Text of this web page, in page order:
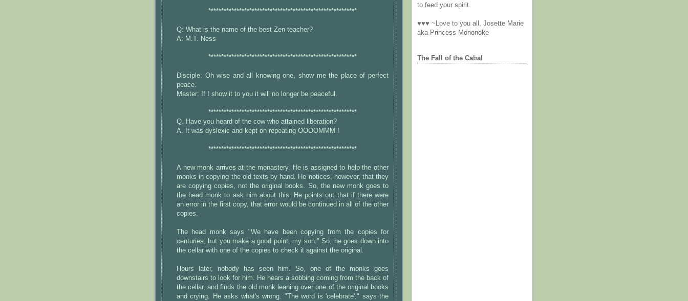
**********************************************************
Q: What is the name of the best Zen teacher?
A: M.T. Ness
**********************************************************
Disciple: Oh wise and all knowing one, show me the place of perfect
peace.
Master: If I show it to you it will no longer be peaceful.
**********************************************************
Q. Have you heard of the cow who attained liberation?
A. It was dyslexic and kept on repeating OOOOMMM !
**********************************************************
A new monk arrives at the monastery. He is assigned to help the other
monks in copying the old texts by hand. He notices, however, that they
are copying copies, not the original books. So, the new monk goes to
the head monk to ask him about this. He points out that if there were
an error in the first copy, that error would be continued in all of the other
copies.
The head monk says "We have been copying from the copies for
centuries, but you make a good point, my son." So, he goes down into
the cellar with one of the copies to check it against the original.
Hours later, nobody has seen him. So, one of the monks goes
downstairs to look for him. He hears a sobbing coming from the back of
the cellar, and finds the old monk leaning over one of the original books
and crying. He asks what's wrong. "The word is 'celebrate'," says the
to feed your spirit.
♥♥♥ ~Love to you all, Josette Marie
aka Princess Mononoke
The Fall of the Cabal